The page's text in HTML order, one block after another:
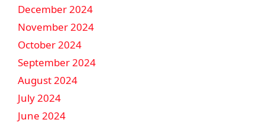
December 2024
November 2024
October 2024
September 2024
August 2024
July 2024
June 2024